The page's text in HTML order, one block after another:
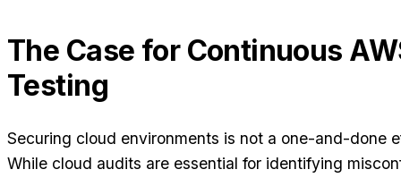
The Case for Continuous
Testing
Securing cloud environments is not a one-and-done
While cloud audits are essential for identifying